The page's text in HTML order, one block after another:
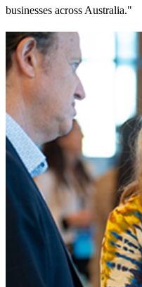
businesses across Australia."